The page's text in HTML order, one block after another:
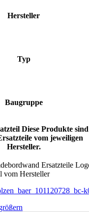
Hersteller
Typ
Baugruppe
Diese Produkte sind
vom jeweiligen
Hersteller.
vom Hersteller